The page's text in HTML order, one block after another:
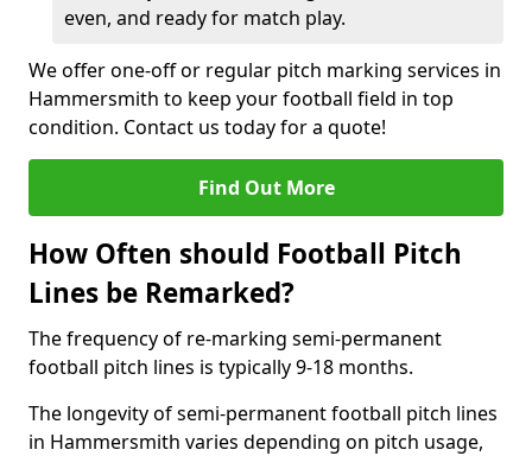
even, and ready for match play.
We offer one-off or regular pitch marking services in
Hammersmith to keep your football field in top
condition. Contact us today for a quote!
Find Out More
How Often should Football Pitch
Lines be Remarked?
The frequency of re-marking semi-permanent
football pitch lines is typically 9-18 months.
The longevity of semi-permanent football pitch lines
in Hammersmith varies depending on pitch usage,